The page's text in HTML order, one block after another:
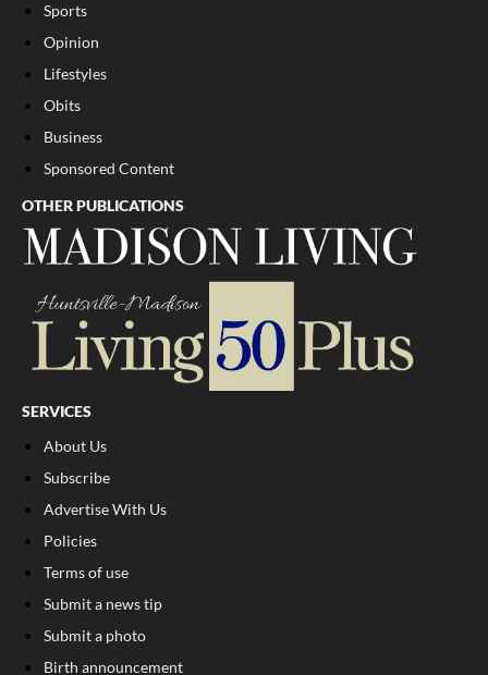
Sports
Opinion
Lifestyles
Obits
Business
Sponsored Content
OTHER PUBLICATIONS
SERVICES
About Us
Subscribe
Advertise With Us
Policies
Terms of use
Submit a news tip
Submit a photo
Birth announcement